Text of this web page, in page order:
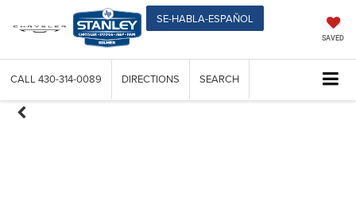
SE-HABLA-ESPAÑOL
SAVED
CALL 430-314-0089 DIRECTIONS SEARCH